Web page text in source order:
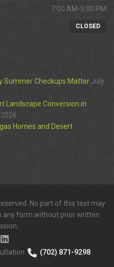
7:00 AM-5:00 PM
CLOSED
Summer Checkups Matter July
Landscape Conversion in
Homes and Desert
No part of this text may
any form without prior written
(702) 871-9298